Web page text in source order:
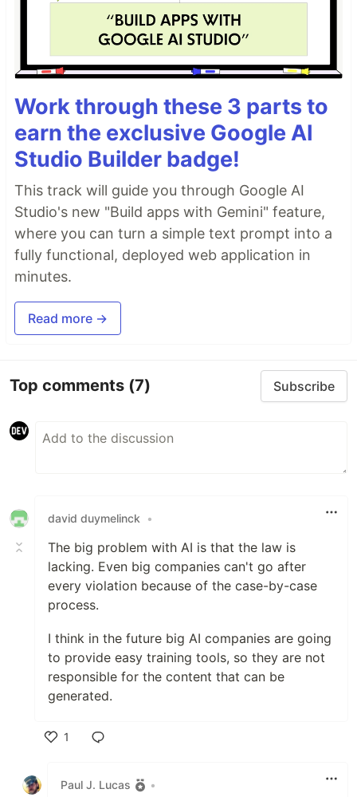
Work through these 3 parts to
earn the exclusive Google AI
Studio Builder badge!
This track will guide you through Google AI
Studio's new "Build apps with Gemini" feature,
where you can turn a simple text prompt into a
fully functional, deployed web application in
minutes.
Read more →
Top comments (7) Subscribe
david duymelinck •
The big problem with AI is that the law is
lacking. Even big companies can't go after
every violation because of the case-by-case
process.
I think in the future big AI companies are going
to provide easy training tools, so they are not
responsible for the content that can be
generated.
1
Paul J. Lucas
•